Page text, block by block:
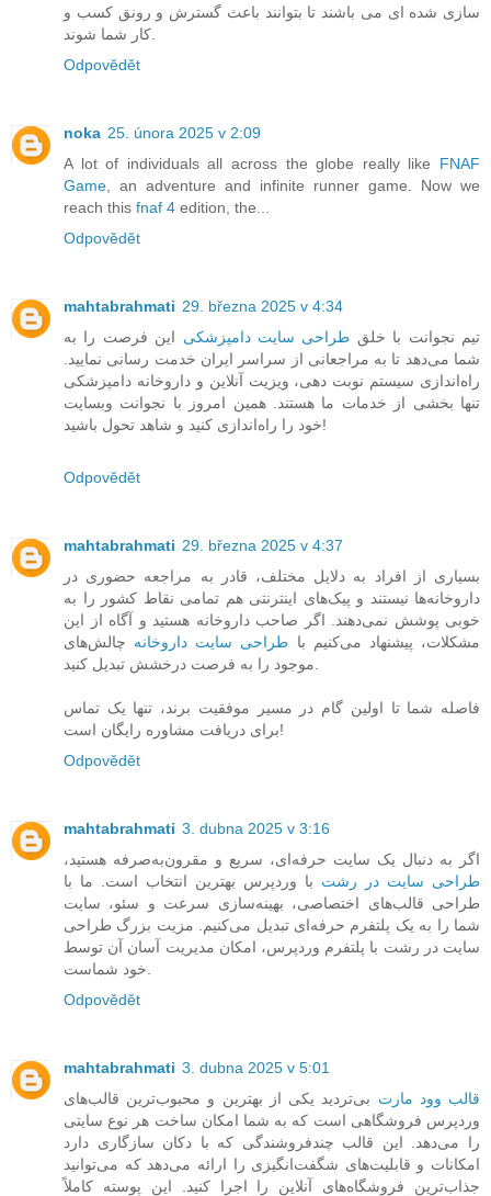
سازی شده ای می باشند تا بتوانند باعث گسترش و رونق کسب و
Odpovědět
noka 25. února 2025 v 2:09
A lot of individuals all across the globe really like FNAF
Game , an adventure and infinite runner game. Now we
reach this fnaf 4 edition, the...
Odpovědět
mahtabrahmati 29. března 2025 v 4:34
تیم نجوانت با خلق طراحی سایت دامپزشکی این فرصت را به
شما می‌دهد تا به مراجعانی از سراسر ایران خدمت رسانی نمایید.
راه‌اندازی سیستم نوبت دهی، ویزیت آنلاین و داروخانه دامپزشکی
تنها بخشی از خدمات ما هستند. همین امروز با نجوانت وبسایت
خود را راه‌اندازی کنید و شاهد تحول باشید!
Odpovědět
mahtabrahmati 29. března 2025 v 4:37
بسیاری از افراد به دلایل مختلف، قادر به مراجعه حضوری در
داروخانه‌ها نیستند و پیک‌های اینترنتی هم تمامی نقاط کشور را به
خوبی پوشش نمی‌دهند. اگر صاحب داروخانه هستید و آگاه از این
مشکلات، پیشنهاد می‌کنیم با طراحی سایت داروخانه چالش‌های
فاصله شما تا اولین گام در مسیر موفقیت برند، تنها یک تماس
برای دریافت مشاوره رایگان است!
Odpovědět
mahtabrahmati 3. dubna 2025 v 3:16
اگر به دنبال یک سایت حرفه‌ای، سریع و مقرون‌به‌صرفه هستید،
طراحی سایت در رشت با وردپرس بهترین انتخاب است. ما با
طراحی قالب‌های اختصاصی، بهینه‌سازی سرعت و سئو، سایت
شما را به یک پلتفرم حرفه‌ای تبدیل می‌کنیم. مزیت بزرگ طراحی
سایت در رشت با پلتفرم وردپرس، امکان مدیریت آسان آن توسط
Odpovědět
mahtabrahmati 3. dubna 2025 v 5:01
قالب وود مارت بی‌تردید یکی از بهترین و محبوب‌ترین قالب‌های
وردپرس فروشگاهی است که به شما امکان ساخت هر نوع سایتی
را می‌دهد. این قالب چندفروشندگی که با دکان سازگاری دارد
امکانات و قابلیت‌های شگفت‌انگیزی را ارائه می‌دهد که می‌توانید
جذاب‌ترین فروشگاه‌های آنلاین را اجرا کنید. این پوسته کاملاً